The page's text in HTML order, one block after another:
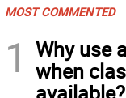
MOST COMMENTED
1
Why use
when